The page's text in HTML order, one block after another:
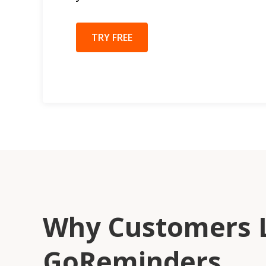
TRY FREE
Why Customers